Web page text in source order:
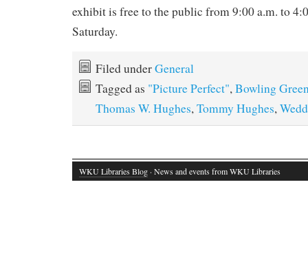
exhibit is free to the public from 9:00 a.m. to
Saturday.
Filed underGeneral
Tagged as "Picture Perfect",Bowling
Thomas W. Hughes,Tommy Hughes,
WKU Libraries Blog · News and events from WKU Libraries